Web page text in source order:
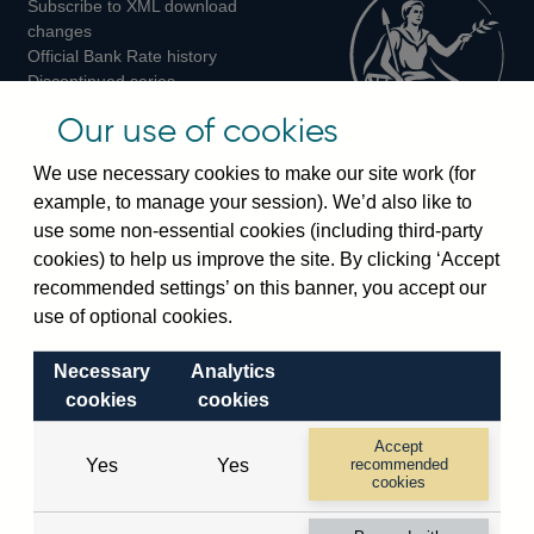
Subscribe to XML download
changes
Official Bank Rate history
Discontinued series
Bankstats tables
Visiting the bank
Threadneedle Street, London, EC2R 8AH
Switchboard:+44(0)20 3461 4444
Enquiries:
Visiting the museum
© 2026 Bank of England
Our use of cookies
We use necessary cookies to make our site work (for
example, to manage your session). We’d also like to
use some non-essential cookies (including third-party
cookies) to help us improve the site. By clicking ‘Accept
recommended settings’ on this banner, you accept our
use of optional cookies.
Necessary
cookies
Analytics
cookies
Yes Yes
Accept
recommended
cookies